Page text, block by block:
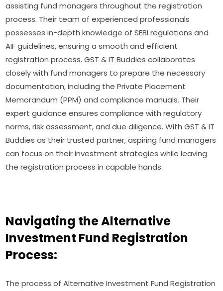
assisting fund managers throughout the registration
process. Their team of experienced professionals
possesses in-depth knowledge of SEBI regulations and
AIF guidelines, ensuring a smooth and efficient
registration process. GST & IT Buddies collaborates
closely with fund managers to prepare the necessary
documentation, including the Private Placement
Memorandum (PPM) and compliance manuals. Their
expert guidance ensures compliance with regulatory
norms, risk assessment, and due diligence. With GST & IT
Buddies as their trusted partner, aspiring fund managers
can focus on their investment strategies while leaving
the registration process in capable hands.
Navigating the Alternative
Investment Fund Registration
Process:
The process of Alternative Investment Fund Registration